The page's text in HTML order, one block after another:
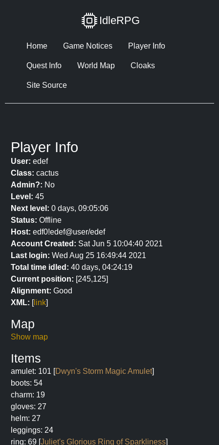
IdleRPG
Home Game Notices Player Info
Quest Info World Map Cloaks
Site Source
Player Info
User: edef
Class: cactus
Admin?: No
Level: 45
Next level: 0 days, 09:05:06
Status: Offline
Host: edf0!edef@user/edef
Account Created: Sat Jun 5 10:04:40 2021
Last login: Wed Aug 25 16:49:44 2021
Total time idled: 40 days, 04:24:19
Current position: [245,125]
Alignment: Good
XML: [link]
Map
Show map
Items
amulet: 101 [Dwyn's Storm Magic Amulet]
boots: 54
charm: 19
gloves: 27
helm: 27
leggings: 24
ring: 69 [Juliet's Glorious Ring of Sparkliness]